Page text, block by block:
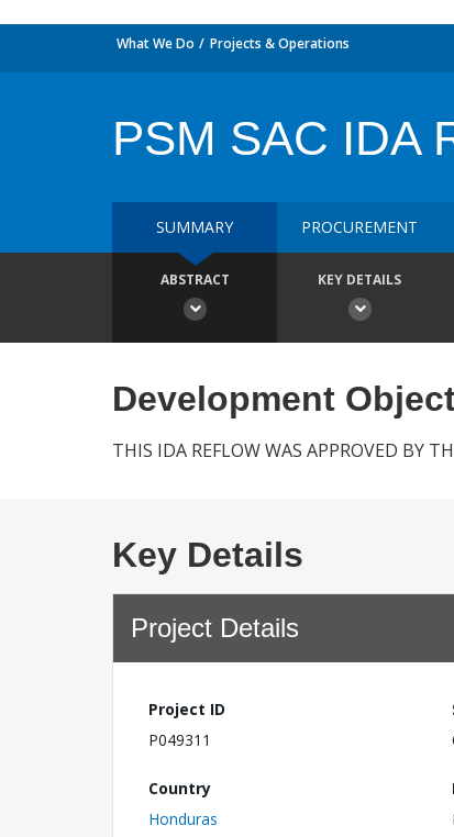
What We Do Projects & Operations
PSM SAC IDA
SUMMARY PROCUREMENT
ABSTRACT KEY DETAILS
Development
THIS IDA REFLOW WAS APPROVED BY
Key Details
Project Details
Project ID
P049311
Country
Honduras